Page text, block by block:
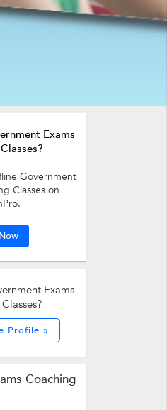
Exams
Government
Classes on
Exams
Profile »
Coaching